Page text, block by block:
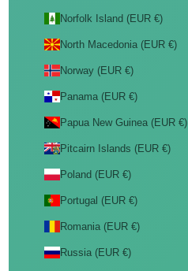
Norfolk Island (EUR €)
North Macedonia (EUR €)
Norway (EUR €)
Panama (EUR €)
Papua New Guinea (EUR €)
Pitcairn Islands (EUR €)
Poland (EUR €)
Portugal (EUR €)
Romania (EUR €)
Russia (EUR €)